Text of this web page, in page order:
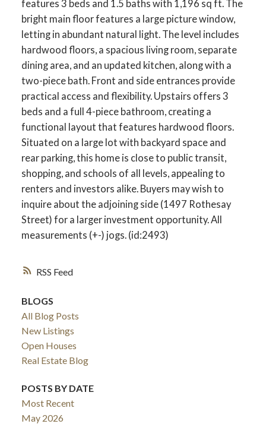
RSS
features 3 beds and 1.5 baths with 1,196 sq ft. The
bright main floor features a large picture window,
letting in abundant natural light. The level includes
hardwood floors, a spacious living room, separate
dining area, and an updated kitchen, along with a
two-piece bath. Front and side entrances provide
practical access and flexibility. Upstairs offers 3
beds and a full 4-piece bathroom, creating a
functional layout that features hardwood floors.
Situated on a large lot with backyard space and
rear parking, this home is close to public transit,
shopping, and schools of all levels, appealing to
renters and investors alike. Buyers may wish to
inquire about the adjoining side (1497 Rothesay
Street) for a larger investment opportunity. All
measurements (+-) jogs. (id:2493)
BLOGS
All Blog Posts
New Listings
Open Houses
Real Estate Blog
POSTS BY DATE
Most Recent
May 2026